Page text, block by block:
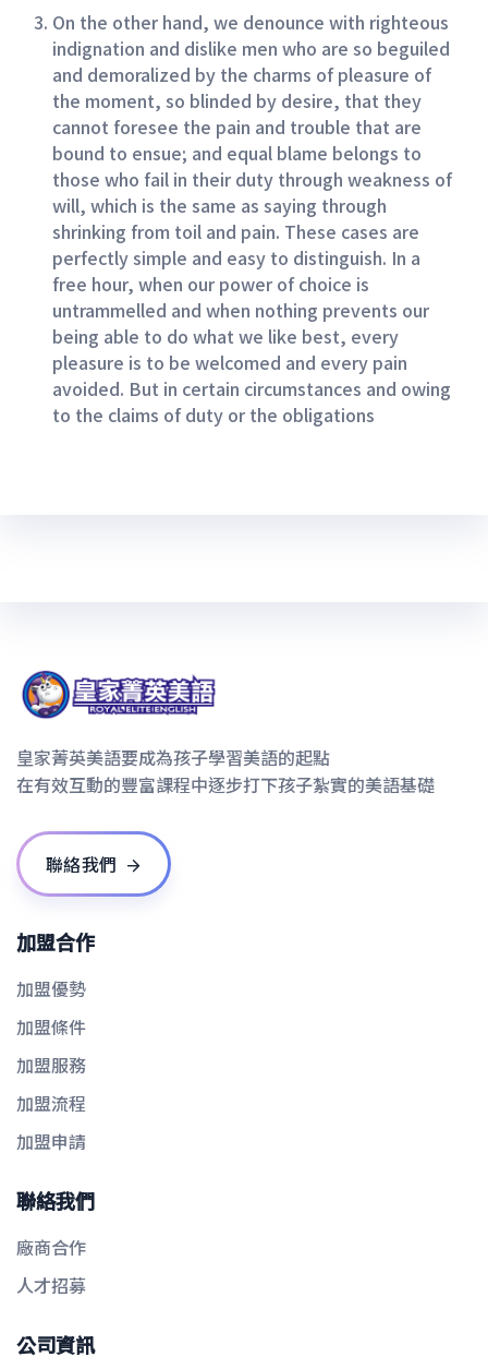
On the other hand, we denounce with righteous
indignation and dislike men who are so beguiled
and demoralized by the charms of pleasure of
the moment, so blinded by desire, that they
cannot foresee the pain and trouble that are
bound to ensue; and equal blame belongs to
those who fail in their duty through weakness of
will, which is the same as saying through
shrinking from toil and pain. These cases are
perfectly simple and easy to distinguish. In a
free hour, when our power of choice is
untrammelled and when nothing prevents our
being able to do what we like best, every
pleasure is to be welcomed and every pain
avoided. But in certain circumstances and owing
to the claims of duty or the obligations
皇家菁英美語要成為孩子學習美語的起點
在有效互動的豐富課程中逐步打下孩子紮實的美語基礎
聯絡我們
加盟合作
加盟優勢
加盟條件
加盟服務
加盟流程
加盟申請
聯絡我們
廠商合作
人才招募
公司資訊